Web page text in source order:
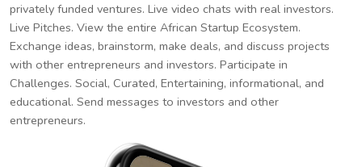
privately funded ventures. Live video chats with real investors.
Live Pitches. View the entire African Startup Ecosystem.
Exchange ideas, brainstorm, make deals, and discuss projects
with other entrepreneurs and investors. Participate in
Challenges. Social, Curated, Entertaining, informational, and
educational. Send messages to investors and other
entrepreneurs.